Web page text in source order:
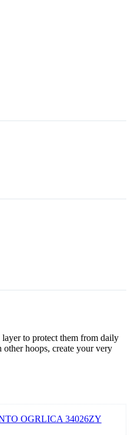
to protect them from daily
hoops, create your very